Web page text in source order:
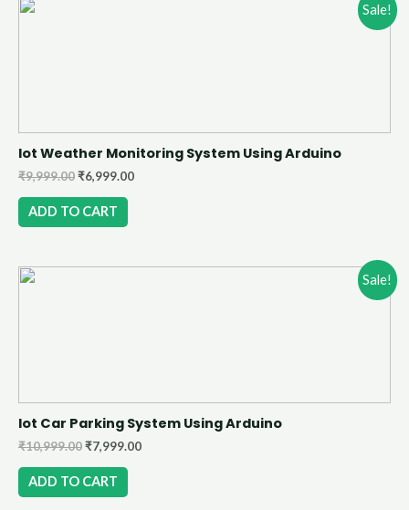
Sale!
Iot Weather Monitoring System Using Arduino
₹9,999.00₹6,999.00
ADD TO CART
Sale!
Iot Car Parking System Using Arduino
₹10,999.00₹7,999.00
ADD TO CART